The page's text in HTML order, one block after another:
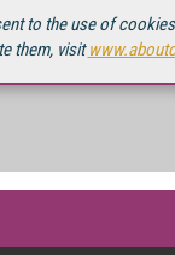
to the use of
them, visit